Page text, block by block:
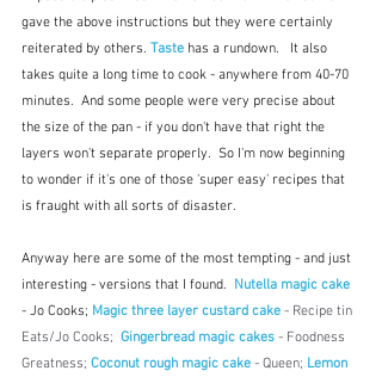
gave the above instructions but they were certainly
reiterated by others. Taste has a rundown.   It also
takes quite a long time to cook - anywhere from 40-70
minutes.  And some people were very precise about
the size of the pan - if you don't have that right the
layers won't separate properly.  So I'm now beginning
to wonder if it's one of those 'super easy' recipes that
is fraught with all sorts of disaster.
Anyway here are some of the most tempting - and just
interesting - versions that I found. Nutella magic cake
- Jo Cooks; Magic three layer custard cake - Recipe tin
Eats/Jo Cooks; Gingerbread magic cakes - Foodness
Greatness; Coconut rough magic cake - Queen; Lemon